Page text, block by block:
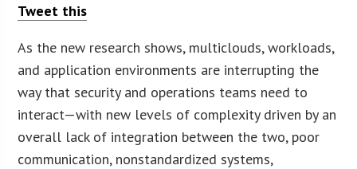
Tweet this
As the new research shows, multiclouds, workloads,
and application environments are interrupting the
way that security and operations teams need to
interact—with new levels of complexity driven by an
overall lack of integration between the two, poor
communication, nonstandardized systems,